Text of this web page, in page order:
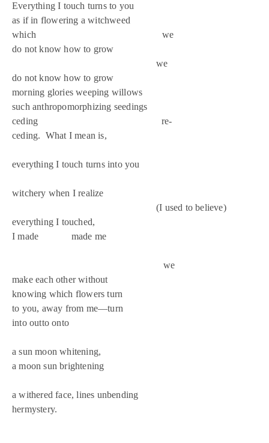
Everything I touch turns to you
as if in flowering a witchweed
which we
do not know how to grow
we
do not know how to grow
morning glories weeping willows
such anthropomorphizing seedings
ceding re-
ceding. What I mean is,
everything I touch turns into you
witchery when I realize
(I used to believe)
everything I touched,
I made made me
we
make each other without
knowing which flowers turn
to you, away from me—turn
into outto onto
a sun moon whitening,
a moon sun brightening
a withered face, lines unbending
hermystery.